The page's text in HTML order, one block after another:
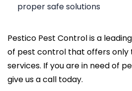
proper safe solutions
Pestico Pest Control is a
of pest control that offers only
services. If you are in need of
give us a call today.